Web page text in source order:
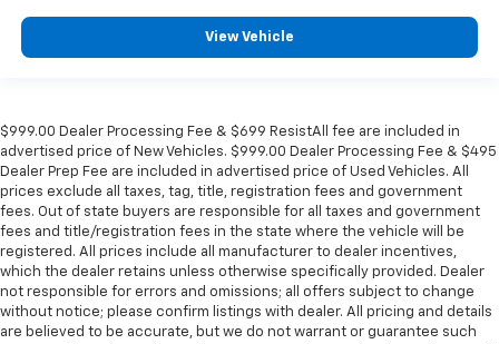
View Vehicle
$999.00 Dealer Processing Fee & $699 ResistAll fee are included in
advertised price of New Vehicles. $999.00 Dealer Processing Fee & $495
Dealer Prep Fee are included in advertised price of Used Vehicles. All
prices exclude all taxes, tag, title, registration fees and government
fees. Out of state buyers are responsible for all taxes and government
fees and title/registration fees in the state where the vehicle will be
registered. All prices include all manufacturer to dealer incentives,
which the dealer retains unless otherwise specifically provided. Dealer
not responsible for errors and omissions; all offers subject to change
without notice; please confirm listings with dealer. All pricing and details
are believed to be accurate, but we do not warrant or guarantee such